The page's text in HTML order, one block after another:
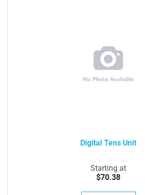
Digital Tens Unit
Starting at
$70.38